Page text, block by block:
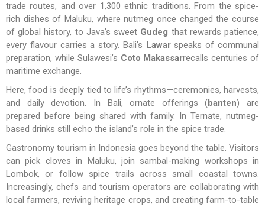
trade routes, and over 1,300 ethnic traditions. From the spice-
rich dishes of Maluku, where nutmeg once changed the course
of global history, to Java’s sweet Gudeg that rewards patience,
every flavour carries a story. Bali’s Lawarspeaks of communal
preparation, while Sulawesi’s Coto Makassarrecalls centuries of
maritime exchange.
Here, food is deeply tied to life’s rhythms—ceremonies, harvests,
and daily devotion. In Bali, ornate offerings (banten) are
prepared before being shared with family. In Ternate, nutmeg-
based drinks still echo the island’s role in the spice trade.
Gastronomy tourism in Indonesia goes beyond the table. Visitors
can pick cloves in Maluku, join sambal-making workshops in
Lombok, or follow spice trails across small coastal towns.
Increasingly, chefs and tourism operators are collaborating with
local farmers, reviving heritage crops, and creating farm-to-table